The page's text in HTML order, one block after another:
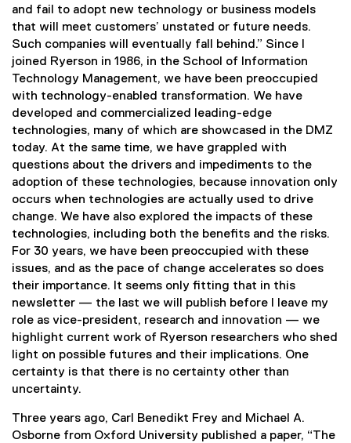
and fail to adopt new technology or business models
that will meet customers’ unstated or future needs.
Such companies will eventually fall behind.” Since I
joined Ryerson in 1986, in the School of Information
Technology Management, we have been preoccupied
with technology-enabled transformation. We have
developed and commercialized leading-edge
technologies, many of which are showcased in the DMZ
today. At the same time, we have grappled with
questions about the drivers and impediments to the
adoption of these technologies, because innovation only
occurs when technologies are actually used to drive
change. We have also explored the impacts of these
technologies, including both the benefits and the risks.
For 30 years, we have been preoccupied with these
issues, and as the pace of change accelerates so does
their importance. It seems only fitting that in this
newsletter — the last we will publish before I leave my
role as vice-president, research and innovation — we
highlight current work of Ryerson researchers who shed
light on possible futures and their implications. One
certainty is that there is no certainty other than
uncertainty.
Three years ago, Carl Benedikt Frey and Michael A.
Osborne from Oxford University published a paper, “The